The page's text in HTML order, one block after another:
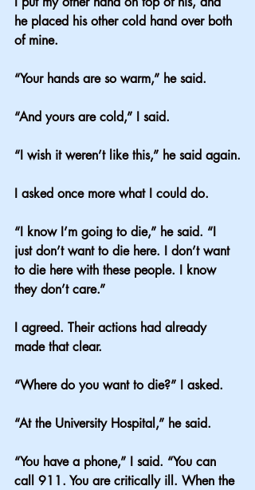
he placed his other cold hand over both
of mine.
“Your hands are so warm,” he said.
“And yours are cold,” I said.
“I wish it weren’t like this,” he said again.
I asked once more what I could do.
“I know I’m going to die,” he said. “I
just don’t want to die here. I don’t want
to die here with these people. I know
they don’t care.”
I agreed. Their actions had already
made that clear.
“Where do you want to die?” I asked.
“At the University Hospital,” he said.
“You have a phone,” I said. “You can
call 911. You are critically ill. When the